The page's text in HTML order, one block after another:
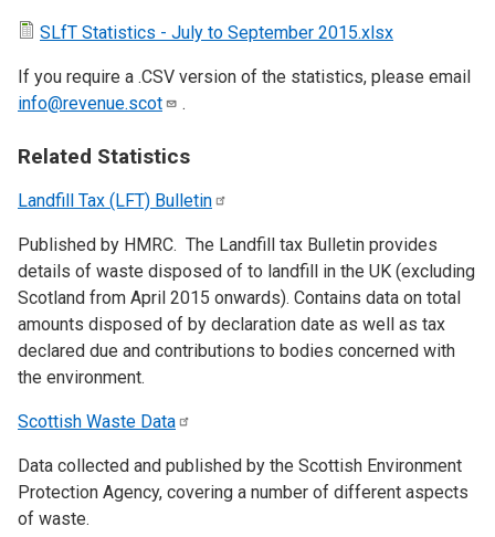
SLfT Statistics - July to September 2015.xlsx
If you require a .CSV version of the statistics, please email
info@revenue.scot
.
Related Statistics
Landfill Tax (LFT) Bulletin
Published by HMRC. The Landfill tax Bulletin provides
details of waste disposed of to landfill in the UK (excluding
Scotland from April 2015 onwards). Contains data on total
amounts disposed of by declaration date as well as tax
declared due and contributions to bodies concerned with
the environment.
Scottish Waste Data
Data collected and published by the Scottish Environment
Protection Agency, covering a number of different aspects
of waste.